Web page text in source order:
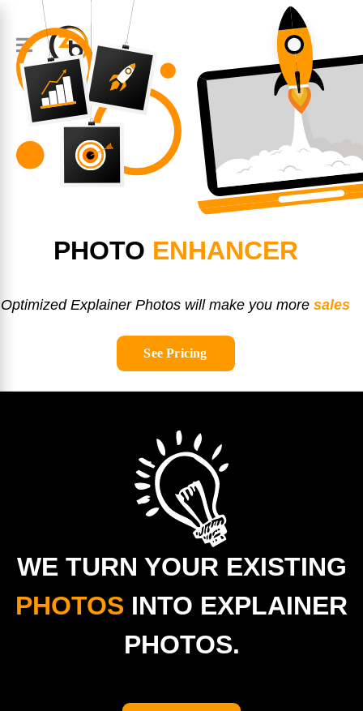
PHOTO ENHANCER
Optimized Explainer Photos will make you more sales
See Pricing
WE TURN YOUR EXISTING
PHOTOS INTO EXPLAINER
PHOTOS.